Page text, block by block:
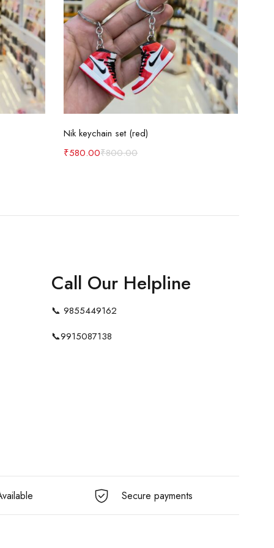
Add to cart
Nik keychain set (red)
₹800.00
₹580.00
Call Our Helpline
📞 9855449162
📞9915087138
Secure payments